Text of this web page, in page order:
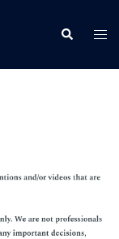
Search